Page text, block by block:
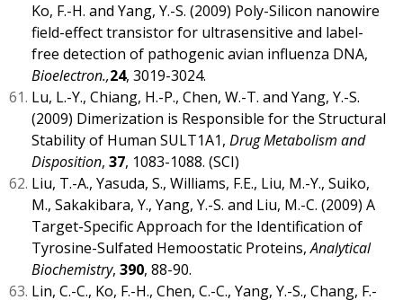
Ko, F.-H. and Yang, Y.-S. (2009) Poly-Silicon nanowire
field-effect transistor for ultrasensitive and label-
free detection of pathogenic avian influenza DNA,
Bioelectron.,24, 3019-3024.
Lu, L.-Y., Chiang, H.-P., Chen, W.-T. and Yang, Y.-S.
(2009) Dimerization is Responsible for the Structural
Stability of Human SULT1A1, Drug Metabolism and
Disposition, 37, 1083-1088. (SCI)
Liu, T.-A., Yasuda, S., Williams, F.E., Liu, M.-Y., Suiko,
M., Sakakibara, Y., Yang, Y.-S. and Liu, M.-C. (2009) A
Target-Specific Approach for the Identification of
Tyrosine-Sulfated Hemoostatic Proteins,Analytical
Biochemistry, 390, 88-90.
Lin, C.-C., Ko, F.-H., Chen, C.-C., Yang, Y.-S., Chang, F.-